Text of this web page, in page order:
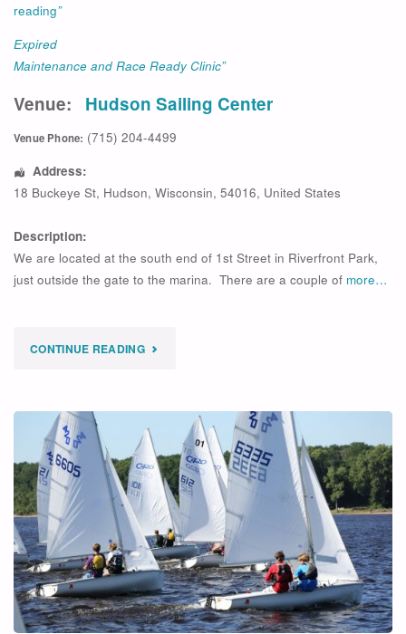
reading”
Expired
Maintenance and Race Ready Clinic”
Venue: Hudson Sailing Center
Venue Phone: (715) 204-4499
Address:
18 Buckeye St, Hudson, Wisconsin, 54016, United States
Description:
We are located at the south end of 1st Street in Riverfront Park,
just outside the gate to the marina. There are a couple of more…
CONTINUE READING"
AND
RACE
READY
CLINIC"